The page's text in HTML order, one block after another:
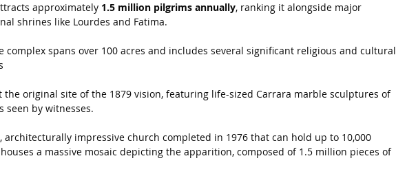
approximately 1.5 million pilgrims annually, ranking it alongside major
shrines like Lourdes and Fatima.
complex spans over 100 acres and includes several significant religious and cultural
the original site of the 1879 vision, featuring life-sized Carrara marble sculptures of
seen by witnesses.
architecturally impressive church completed in 1976 that can hold up to 10,000
a massive mosaic depicting the apparition, composed of 1.5 million pieces of